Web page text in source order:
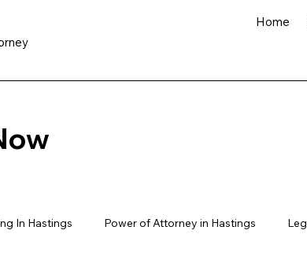
Home
In Hastings Power of Attorney in Hastings